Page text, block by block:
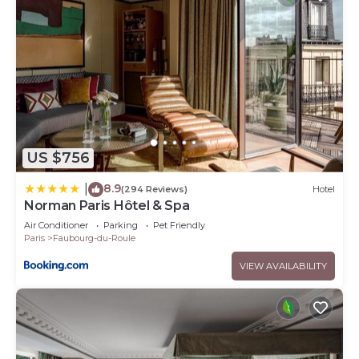
US $756
8.9(294 Reviews) Hotel
Norman Paris Hôtel & Spa
Air Conditioner Parking
Pet Friendly
Paris
Faubourg-du-Roule
VIEW AVAILABILITY